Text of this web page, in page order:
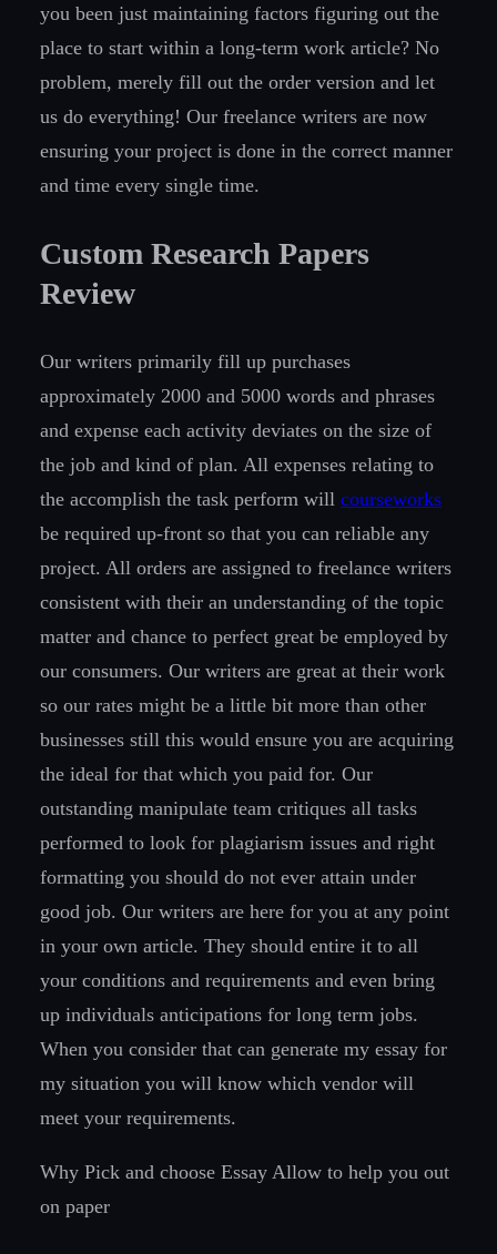
you been just maintaining factors figuring out the
place to start within a long-term work article? No
problem, merely fill out the order version and let
us do everything! Our freelance writers are now
ensuring your project is done in the correct manner
and time every single time.
Custom Research Papers
Review
Our writers primarily fill up purchases
approximately 2000 and 5000 words and phrases
and expense each activity deviates on the size of
the job and kind of plan. All expenses relating to
the accomplish the task perform will courseworks
be required up-front so that you can reliable any
project. All orders are assigned to freelance writers
consistent with their an understanding of the topic
matter and chance to perfect great be employed by
our consumers. Our writers are great at their work
so our rates might be a little bit more than other
businesses still this would ensure you are acquiring
the ideal for that which you paid for. Our
outstanding manipulate team critiques all tasks
performed to look for plagiarism issues and right
formatting you should do not ever attain under
good job. Our writers are here for you at any point
in your own article. They should entire it to all
your conditions and requirements and even bring
up individuals anticipations for long term jobs.
When you consider that can generate my essay for
my situation you will know which vendor will
meet your requirements.
Why Pick and choose Essay Allow to help you out
on paper